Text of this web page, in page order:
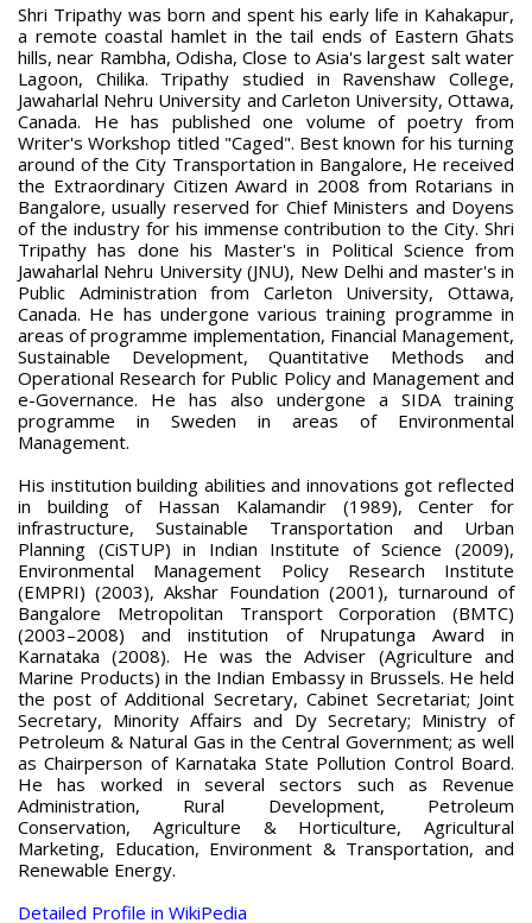
Shri Tripathy was born and spent his early life in Kahakapur,
a remote coastal hamlet in the tail ends of Eastern Ghats
hills, near Rambha, Odisha, Close to Asia's largest salt water
Lagoon, Chilika. Tripathy studied in Ravenshaw College,
Jawaharlal Nehru University and Carleton University, Ottawa,
Canada. He has published one volume of poetry from
Writer's Workshop titled "Caged". Best known for his turning
around of the City Transportation in Bangalore, He received
the Extraordinary Citizen Award in 2008 from Rotarians in
Bangalore, usually reserved for Chief Ministers and Doyens
of the industry for his immense contribution to the City. Shri
Tripathy has done his Master's in Political Science from
Jawaharlal Nehru University (JNU), New Delhi and master's in
Public Administration from Carleton University, Ottawa,
Canada. He has undergone various training programme in
areas of programme implementation, Financial Management,
Sustainable Development, Quantitative Methods and
Operational Research for Public Policy and Management and
e-Governance. He has also undergone a SIDA training
programme in Sweden in areas of Environmental
Management.
His institution building abilities and innovations got reflected
in building of Hassan Kalamandir (1989), Center for
infrastructure, Sustainable Transportation and Urban
Planning (CiSTUP) in Indian Institute of Science (2009),
Environmental Management Policy Research Institute
(EMPRI) (2003), Akshar Foundation (2001), turnaround of
Bangalore Metropolitan Transport Corporation (BMTC)
(2003–2008) and institution of Nrupatunga Award in
Karnataka (2008). He was the Adviser (Agriculture and
Marine Products) in the Indian Embassy in Brussels. He held
the post of Additional Secretary, Cabinet Secretariat; Joint
Secretary, Minority Affairs and Dy Secretary; Ministry of
Petroleum & Natural Gas in the Central Government; as well
as Chairperson of Karnataka State Pollution Control Board.
He has worked in several sectors such as Revenue
Administration, Rural Development, Petroleum
Conservation, Agriculture & Horticulture, Agricultural
Marketing, Education, Environment & Transportation, and
Renewable Energy.
Detailed Profile in WikiPedia